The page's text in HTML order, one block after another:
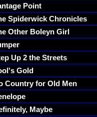
Point
Spiderwick Chronicles
Other Boleyn Girl
Up 2 the Streets
Gold
Country for Old Men
Maybe